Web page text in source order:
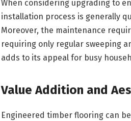
When considering upgrading to
installation process is generally
Moreover, the maintenance
requiring only regular sweeping
adds to its appeal for busy
Value Addition and
Engineered timber flooring can